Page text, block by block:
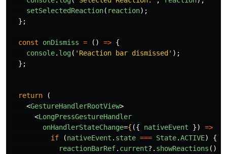
setSelectedReaction( reaction);
};
const onDismiss = () => {
console. log( ' Reaction bar dismissed ' );
};
return
(
<GestureHandlerRootView>
<LongPressGestureHandler
onHandlerStateChange={ ({ nativeEvent }) =>
if
(nativeEvent . state === State.ACTIVE)
{
reactionBarRef. current?. showReactions ();